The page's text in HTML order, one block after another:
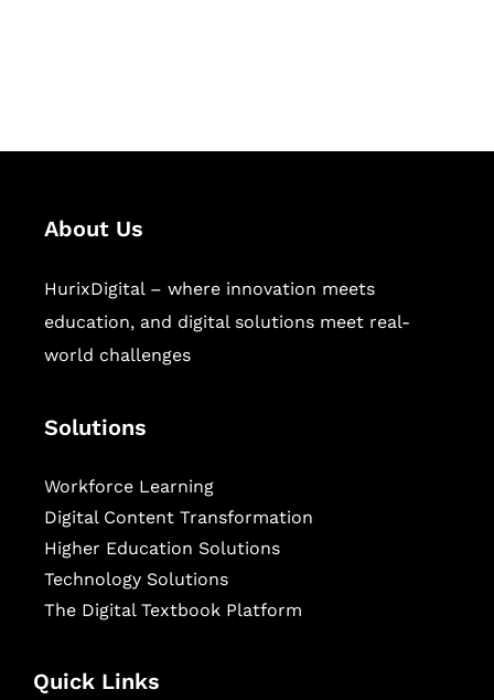
About Us
HurixDigital – where innovation meets
education, and digital solutions meet real-
world challenges
Solutions
Workforce Learning
Digital Content Transformation
Higher Education Solutions
Technology Solutions
The Digital Textbook Platform
Quick Links